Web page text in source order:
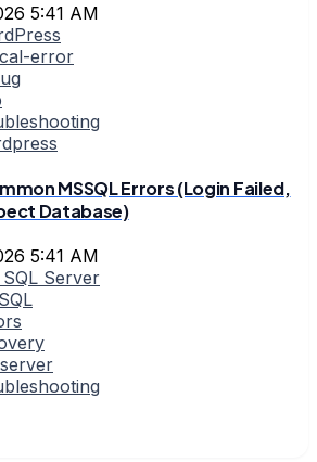
5:41 AM
error
MSSQL Errors (Login Failed,
Database)
5:41 AM
Server